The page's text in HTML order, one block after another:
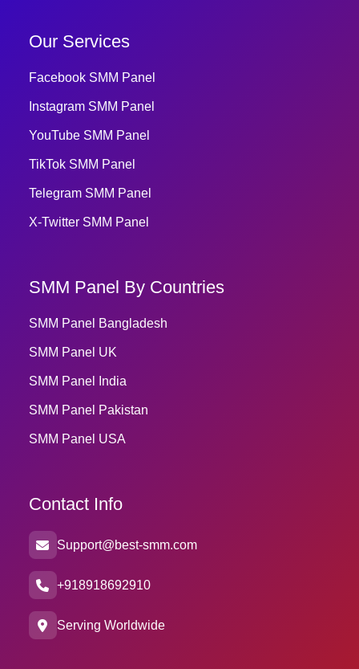
Our Services
Facebook SMM Panel
Instagram SMM Panel
YouTube SMM Panel
TikTok SMM Panel
Telegram SMM Panel
X-Twitter SMM Panel
SMM Panel By Countries
SMM Panel Bangladesh
SMM Panel UK
SMM Panel India
SMM Panel Pakistan
SMM Panel USA
Contact Info
Support@best-smm.com
+918918692910
Serving Worldwide